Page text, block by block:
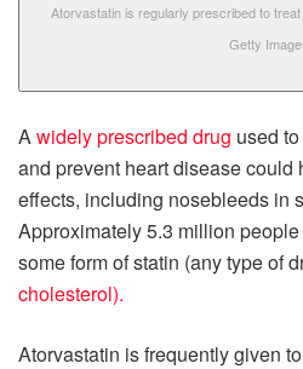
Atorvastatin is regularly prescribed to
Getty
Awidely prescribed drug used
and prevent heart disease could
effects, including nosebleeds in
Approximately 5.3 million
some form of statin (any type of
cholesterol).
Atorvastatin is frequently given